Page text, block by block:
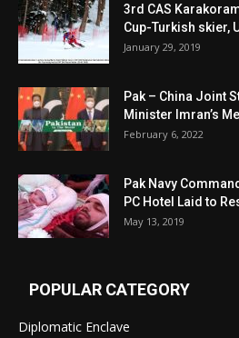
3rd CAS
Cup-Turkish skier,
January 29, 2019
Pak – China Joint
Minister Imran’s
February 6, 2022
Pak Navy
PC Hotel Laid to
May 13, 2019
POPULAR CATEGORY
Diplomatic Enclave